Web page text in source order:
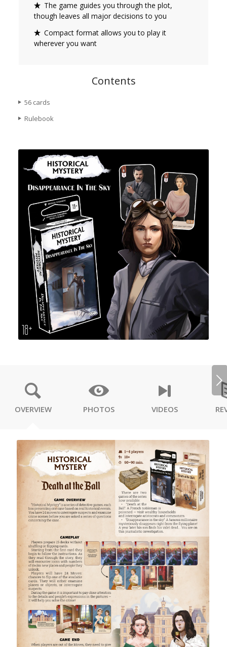
The game guides you through the plot,
though leaves all major decisions to you
Compact format allows you to play it
wherever you want
Contents
56 cards
Rulebook
OVERVIEW PHOTOS VIDEOS
Next